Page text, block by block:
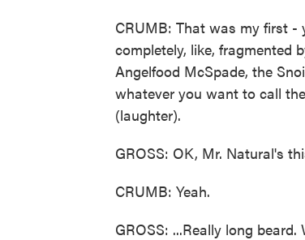
CRUMB: That was my first
completely, like, fragmented
Angelfood McSpade, the
whatever you want to call
(laughter).
GROSS: OK, Mr. Natural's
CRUMB: Yeah.
GROSS: ...Really long